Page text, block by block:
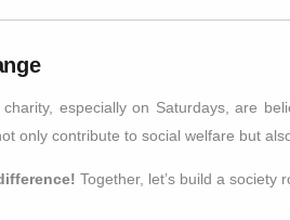
especially on Saturdays, are
only contribute to social welfare but
Together, let’s build a society